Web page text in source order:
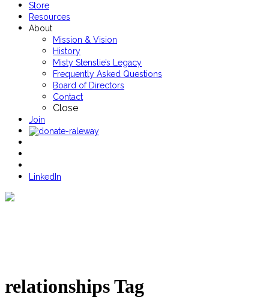
Store
Resources
About
Mission & Vision
History
Misty Stenslie’s Legacy
Frequently Asked Questions
Board of Directors
Contact
Close
Join
LinkedIn
relationships Tag